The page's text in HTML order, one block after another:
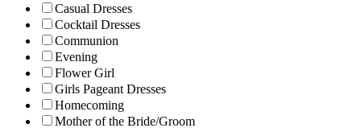
Casual Dresses
Cocktail Dresses
Communion
Evening
Flower Girl
Girls Pageant Dresses
Homecoming
Mother of the Bride/Groom